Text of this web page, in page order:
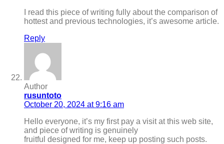
I read this piece of writing fully about the comparison of
hottest and previous technologies, it’s awesome article.
Reply
Author
rusuntoto
October 20, 2024 at 9:16 am
Hello everyone, it’s my first pay a visit at this web site,
and piece of writing is genuinely
fruitful designed for me, keep up posting such posts.